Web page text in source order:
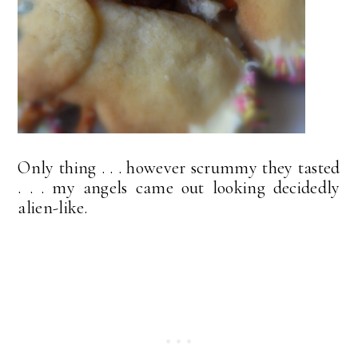
Only thing . . . however scrummy they tasted
. . . my angels came out looking decidedly
alien-like.